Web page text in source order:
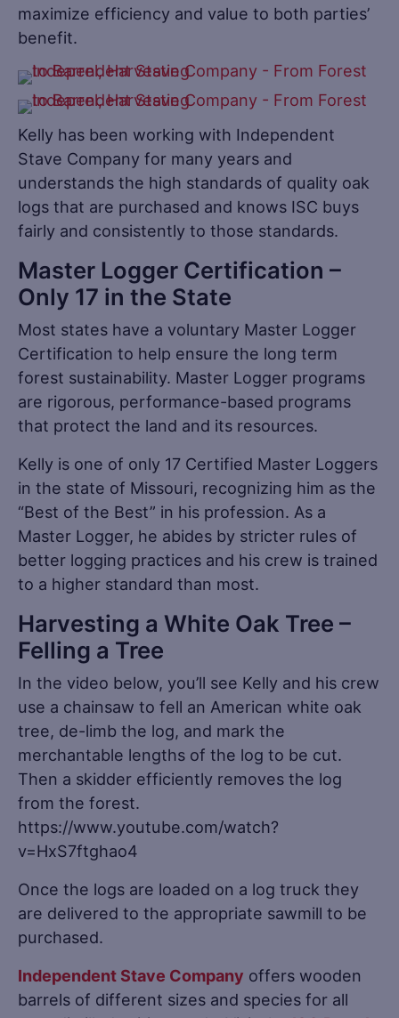
maximize efficiency and value to both parties’
benefit.
Kelly has been working with Independent
Stave Company for many years and
understands the high standards of quality oak
logs that are purchased and knows ISC buys
fairly and consistently to those standards.
Master Logger Certification –
Only 17 in the State
Most states have a voluntary Master Logger
Certification to help ensure the long term
forest sustainability. Master Logger programs
are rigorous, performance-based programs
that protect the land and its resources.
Kelly is one of only 17 Certified Master Loggers
in the state of Missouri, recognizing him as the
“Best of the Best” in his profession. As a
Master Logger, he abides by stricter rules of
better logging practices and his crew is trained
to a higher standard than most.
Harvesting a White Oak Tree –
Felling a Tree
In the video below, you’ll see Kelly and his crew
use a chainsaw to fell an American white oak
tree, de-limb the log, and mark the
merchantable lengths of the log to be cut.
Then a skidder efficiently removes the log
from the forest.
https://www.youtube.com/watch?
v=HxS7ftghao4
Once the logs are loaded on a log truck they
are delivered to the appropriate sawmill to be
purchased.
Independent Stave Company offers wooden
barrels of different sizes and species for all